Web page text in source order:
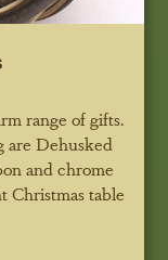
range of gifts.
Dehusked
and chrome
Christmas table